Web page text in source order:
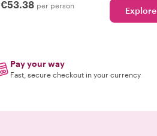
€53.38 per person Explore
Pay your way
Fast, secure checkout in your currency